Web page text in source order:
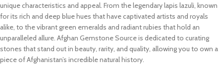
unique characteristics and appeal. From the legendary lapis lazuli, known
for its rich and deep blue hues that have captivated artists and royals
alike, to the vibrant green emeralds and radiant rubies that hold an
unparalleled allure. Afghan Gemstone Source is dedicated to curating
stones that stand out in beauty, rarity, and quality, allowing you to own a
piece of Afghanistan’s incredible natural history.